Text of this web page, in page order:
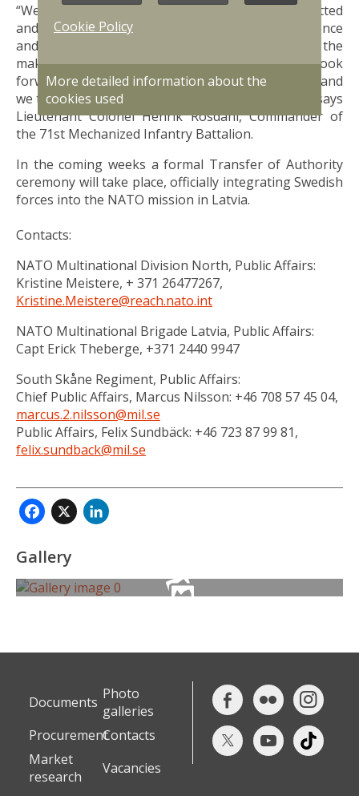
“We are honoured to be here, and we are committed
and ready to contribute to NATO’s collective defence
and deterrence efforts in the region. It is history in the
making, but also the new normal for us. We look
forward to the important task that is ahead of us, and
we take great pride in doing it together as Allies”, says
Lieutenant Colonel Henrik Rosdahl, Commander of
the 71st Mechanized Infantry Battalion.
In the coming weeks a formal Transfer of Authority
ceremony will take place, officially integrating Swedish
forces into the NATO mission in Latvia.
Contacts:
NATO Multinational Division North, Public Affairs:
Kristine Meistere, + 371 26477267,
Kristine.Meistere@reach.nato.int
NATO Multinational Brigade Latvia, Public Affairs:
Capt Erick Theberge, +371 2440 9947
South Skåne Regiment, Public Affairs:
Chief Public Affairs, Marcus Nilsson: +46 708 57 45 04,
marcus.2.nilsson@mil.se
Public Affairs, Felix Sundbäck: +46 723 87 99 81,
felix.sundback@mil.se
Facebook
X
Gallery
Documents Photo
galleries
ProcurementContacts
Market
research
Vacancies
Cookie Policy
More detailed information about the
cookies used